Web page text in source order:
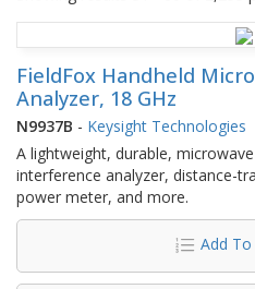
FieldFox Handheld
Analyzer, 18 GHz
N9937B - Keysight Technologies
A lightweight, durable,
interference analyzer, distance-
power meter, and more.
Add